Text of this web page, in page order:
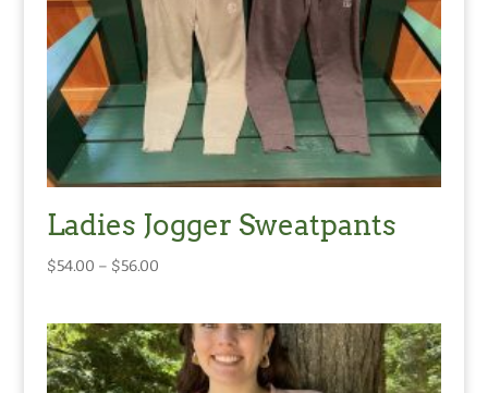
Ladies Jogger Sweatpants
$54.00 – $56.00Price
through
$56.00